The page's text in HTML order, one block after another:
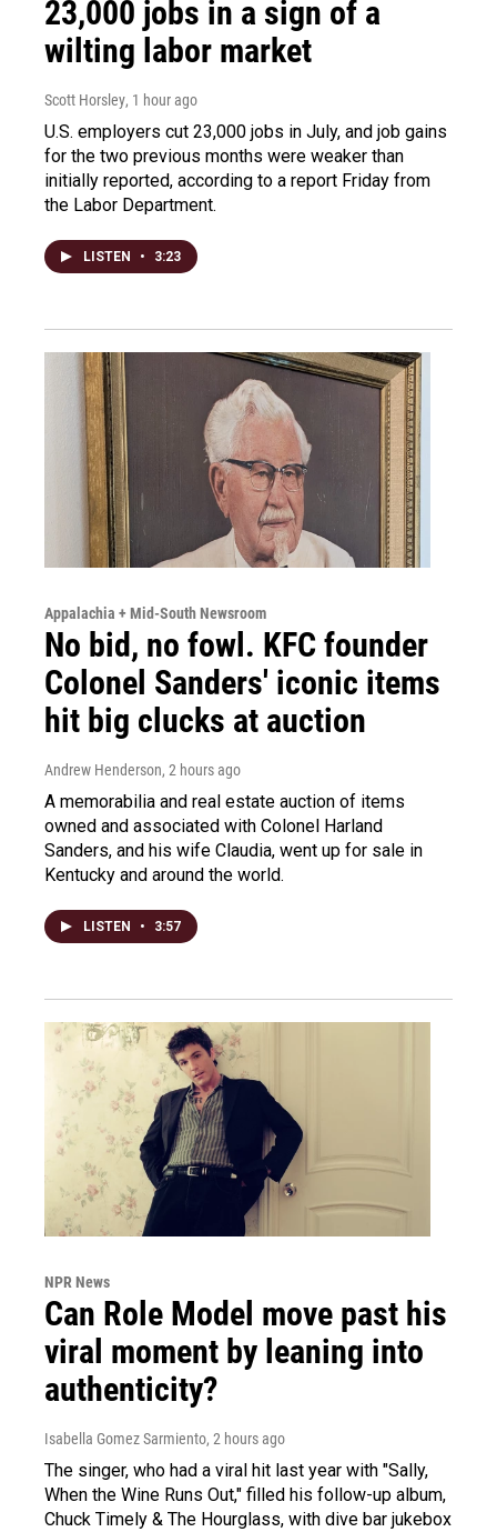
23,000 jobs in a sign of a
wilting labor market
Scott Horsley, 1 hour ago
U.S. employers cut 23,000 jobs in July, and job gains
for the two previous months were weaker than
initially reported, according to a report Friday from
the Labor Department.
LISTEN • 3:23
Appalachia + Mid-South Newsroom
No bid, no fowl. KFC founder
Colonel Sanders' iconic items
hit big clucks at auction
Andrew Henderson, 2 hours ago
A memorabilia and real estate auction of items
owned and associated with Colonel Harland
Sanders, and his wife Claudia, went up for sale in
Kentucky and around the world.
LISTEN • 3:57
NPR News
Can Role Model move past his
viral moment by leaning into
authenticity?
Isabella Gomez Sarmiento, 2 hours ago
The singer, who had a viral hit last year with "Sally,
When the Wine Runs Out," filled his follow-up album,
Chuck Timely & The Hourglass, with dive bar jukebox